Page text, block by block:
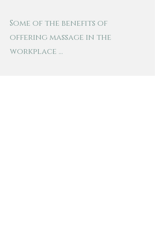
Some of the benefits of
offering massage in the
workplace ...